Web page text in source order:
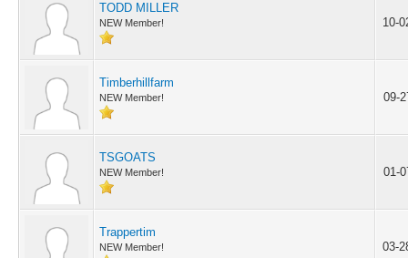
TODD MILLER
NEW Member! 10-
Timberhillfarm
NEW Member! 09-
TSGOATS
NEW Member! 01-
Trappertim
NEW Member! 03-